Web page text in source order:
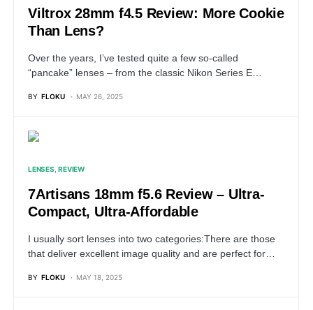
Viltrox 28mm f4.5 Review: More Cookie
Than Lens?
Over the years, I’ve tested quite a few so-called
“pancake” lenses – from the classic Nikon Series E…
BY FLOKU MAY 26, 2025
LENSES REVIEW
7Artisans 18mm f5.6 Review – Ultra-
Compact, Ultra-Affordable
I usually sort lenses into two categories:There are those
that deliver excellent image quality and are perfect for…
BY FLOKU MAY 18, 2025